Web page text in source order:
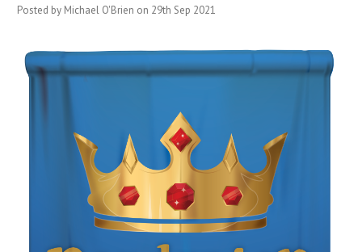
Posted by Michael O'Brien on 29th Sep 2021